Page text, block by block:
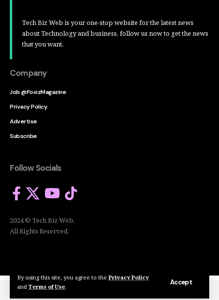
By using this site, you agree to the Privacy Policy
and Terms of Use.
Accept
Tech Biz Web is your one-stop website for the latest news
about Technology and business, follow us now to get the news
that you want.
Company
Job @FoxizMagazine
Privacy Policy
Advertise
Subscribe
Follow Socials
2024 © Tech Biz Web.
All Rights Reserved.
2024 © Tech Biz Web. All Rights Reserved.